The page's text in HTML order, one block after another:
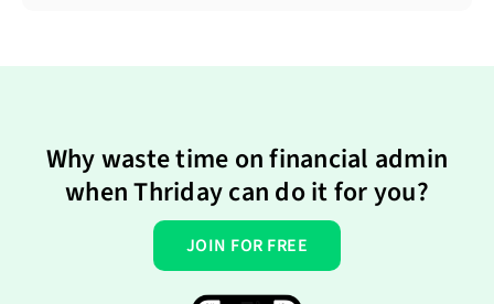
Why waste time on financial admin
when Thriday can do it for you?
JOIN FOR FREE